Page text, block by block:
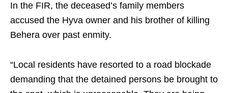
In the FIR, the deceased’s family members
accused the Hyva owner and his brother of killing
Behera over past enmity.
“Local residents have resorted to a road blockade
demanding that the detained persons be brought to